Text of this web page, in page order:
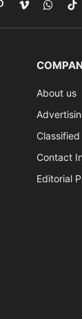
Vimeo
About us
Contact
Editorial